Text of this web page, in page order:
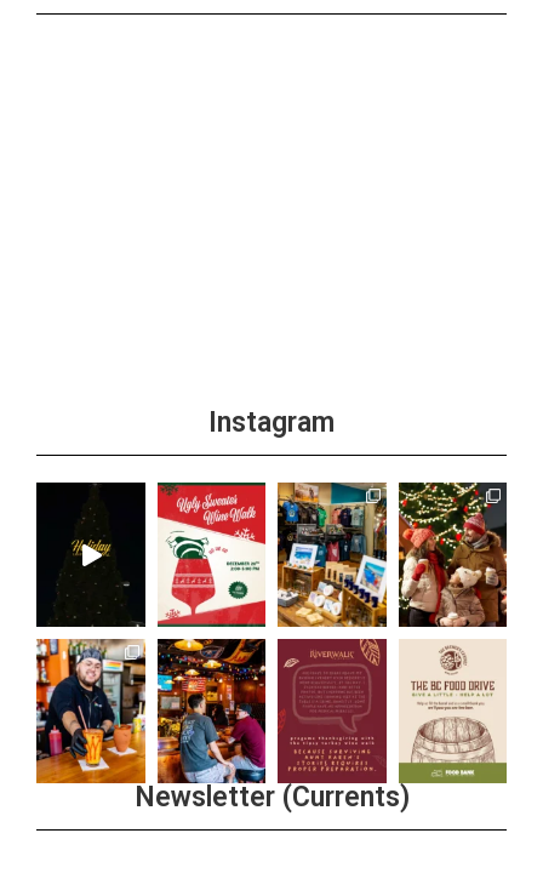
Instagram
Newsletter (Currents)